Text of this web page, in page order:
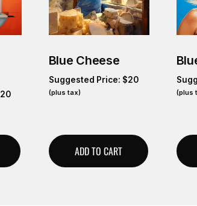
20
Blue Cheese
Suggested Price: $20
(plus tax)
ADD TO CART
(plus